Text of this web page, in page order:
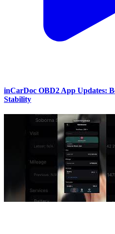
inCarDoc OBD2 App Updates:
Stability